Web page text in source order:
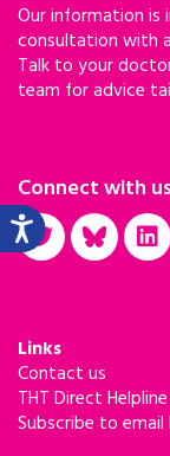
Our information
consultation with
Talk to your
team for advice
Connect with
Links
Contact us
THT Direct Helpline
Subscribe to email